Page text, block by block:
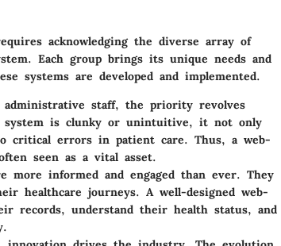
acknowledging the diverse array of
Each group brings its unique needs and
systems are developed and implemented.
administrative staff, the priority revolves
system is clunky or unintuitive, it not only
critical errors in patient care. Thus, a web-
seen as a vital asset.
informed and engaged than ever. They
healthcare journeys. A well-designed web-
records, understand their health status, and